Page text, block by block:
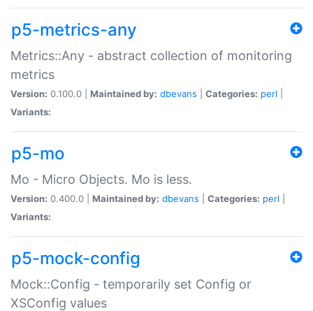
p5-metrics-any
Metrics::Any - abstract collection of monitoring
metrics
Version: 0.100.0 | Maintained by: dbevans Categories: perl
Variants:
p5-mo
Mo - Micro Objects. Mo is less.
Version: 0.400.0 | Maintained by: dbevans Categories: perl
Variants:
p5-mock-config
Mock::Config - temporarily set Config or
XSConfig values